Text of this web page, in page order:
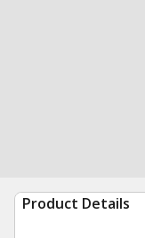
Product Details